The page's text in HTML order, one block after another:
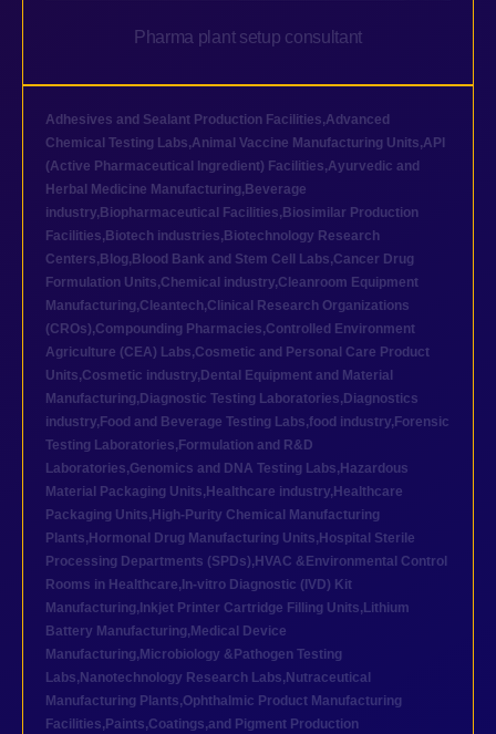
Pharma plant setup consultant
Adhesives and Sealant Production Facilities,Advanced
Chemical Testing Labs,Animal Vaccine Manufacturing Units,API
(Active Pharmaceutical Ingredient) Facilities,Ayurvedic and
Herbal Medicine Manufacturing, Beverage
industry, Biopharmaceutical Facilities, Biosimilar Production
Facilities, Biotech industries, Biotechnology Research
Centers, Blog, Blood Bank and Stem Cell Labs,Cancer Drug
Formulation Units,Chemical industry,Cleanroom Equipment
Manufacturing,Cleantech,Clinical Research Organizations
(CROs),Compounding Pharmacies,Controlled Environment
Agriculture (CEA) Labs,Cosmetic and Personal Care Product
Units,Cosmetic industry, Dental Equipment and Material
Manufacturing, Diagnostic Testing Laboratories, Diagnostics
industry, Food and Beverage Testing Labs,food industry, Forensic
Testing Laboratories, Formulation and R&D
Laboratories,Genomics and DNA Testing Labs, Hazardous
Material Packaging Units, Healthcare industry, Healthcare
Packaging Units, High-Purity Chemical Manufacturing
Plants, Hormonal Drug Manufacturing Units, Hospital Sterile
Processing Departments (SPDs), HVAC &Environmental Control
Rooms in Healthcare, In-vitro Diagnostic (IVD) Kit
Manufacturing, Inkjet Printer Cartridge Filling Units, Lithium
Battery Manufacturing, Medical Device
Manufacturing, Microbiology &Pathogen Testing
Labs, Nanotechnology Research Labs, Nutraceutical
Manufacturing Plants,Ophthalmic Product Manufacturing
Facilities, Paints,Coatings,and Pigment Production